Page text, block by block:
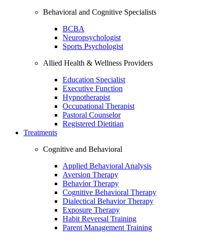
Behavioral and Cognitive Specialists
BCBA
Neuropsychologist
Sports Psychologist
Allied Health & Wellness Providers
Education Specialist
Executive Function
Hypnotherapist
Occupational Therapist
Pastoral Counselor
Registered Dietitian
Treatments
Cognitive and Behavioral
Applied Behavioral Analysis
Aversion Therapy
Behavior Therapy
Cognitive Behavioral Therapy
Dialectical Behavior Therapy
Exposure Therapy
Habit Reversal Training
Parent Management Training